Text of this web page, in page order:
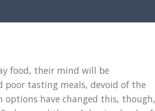
food, their mind will be
tasting meals, devoid of the
have changed this, though,